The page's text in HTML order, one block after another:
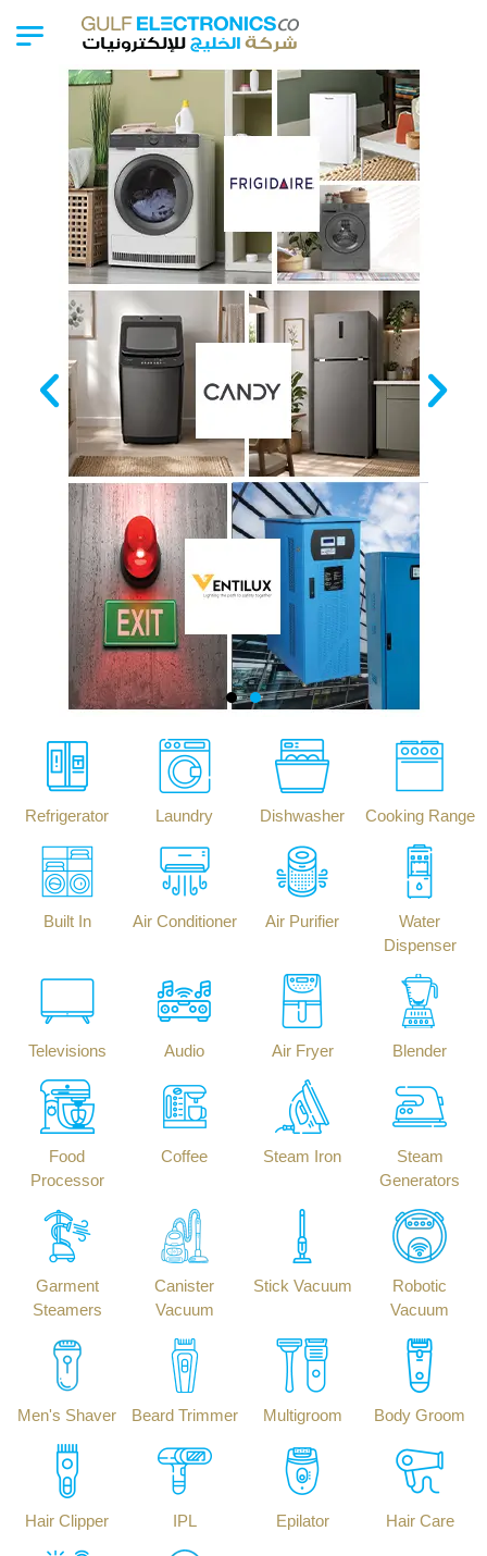
Refrigerator Laundry Dishwasher Cooking Range
Built In Air Conditioner Air Purifier
Water
Dispenser
Televisions Audio Air Fryer Blender
Food
Processor
Coffee Steam Iron
Steam
Generators
Garment
Steamers
Canister
Vacuum
Stick Vacuum
Robotic
Vacuum
Men's Shaver Beard Trimmer Multigroom Body Groom
Hair Clipper IPL Epilator Hair Care